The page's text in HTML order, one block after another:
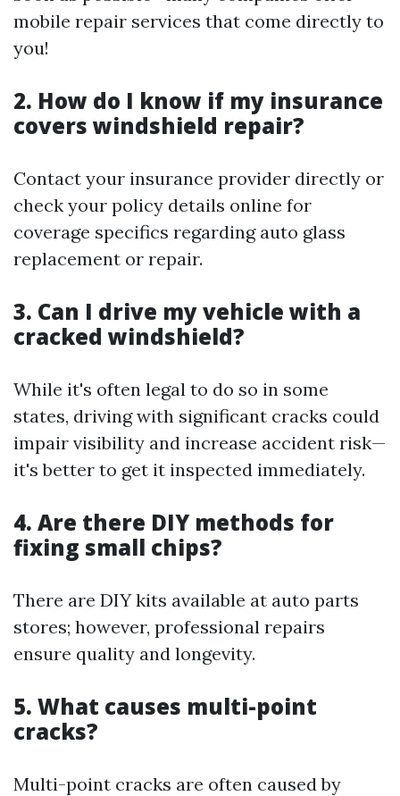
mobile repair services that come directly to
you!
2. How do I know if my insurance
covers windshield repair?
Contact your insurance provider directly or
check your policy details online for
coverage specifics regarding auto glass
replacement or repair.
3. Can I drive my vehicle with a
cracked windshield?
While it's often legal to do so in some
states, driving with significant cracks could
impair visibility and increase accident risk—
it's better to get it inspected immediately.
4. Are there DIY methods for
fixing small chips?
There are DIY kits available at auto parts
stores; however, professional repairs
ensure quality and longevity.
5. What causes multi-point
cracks?
Multi-point cracks are often caused by